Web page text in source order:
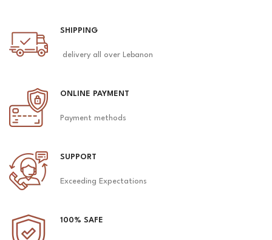
SHIPPING
delivery all over Lebanon
ONLINE PAYMENT
Payment methods
SUPPORT
Exceeding Expectations
100% SAFE